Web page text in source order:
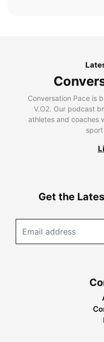
Conversation Pace is
V.O2. Our podcast
athletes and coaches
Get the